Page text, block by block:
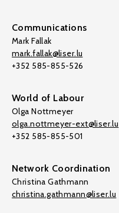
Communications
Mark Fallak
mark.fallak@liser.lu
+352 585-855-526
World of Labour
Olga Nottmeyer
olga.nottmeyer-ext@liser.lu
+352 585-855-501
Network Coordination
Christina Gathmann
christina.gathmann@liser.lu